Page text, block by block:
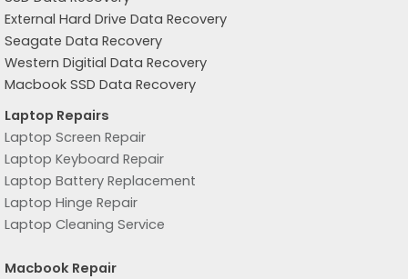
External Hard Drive Data Recovery
Seagate Data Recovery
Western Digitial Data Recovery
Macbook SSD Data Recovery
Laptop Repairs
Laptop Screen Repair
Laptop Keyboard Repair
Laptop Battery Replacement
Laptop Hinge Repair
Laptop Cleaning Service
Macbook Repair